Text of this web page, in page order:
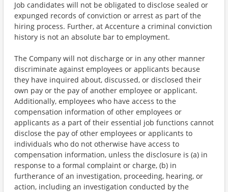
Job candidates will not be obligated to disclose sealed or
expunged records of conviction or arrest as part of the
hiring process. Further, at Accenture a criminal conviction
history is not an absolute bar to employment.
The Company will not discharge or in any other manner
discriminate against employees or applicants because
they have inquired about, discussed, or disclosed their
own pay or the pay of another employee or applicant.
Additionally, employees who have access to the
compensation information of other employees or
applicants as a part of their essential job functions cannot
disclose the pay of other employees or applicants to
individuals who do not otherwise have access to
compensation information, unless the disclosure is (a) in
response to a formal complaint or charge, (b) in
furtherance of an investigation, proceeding, hearing, or
action, including an investigation conducted by the